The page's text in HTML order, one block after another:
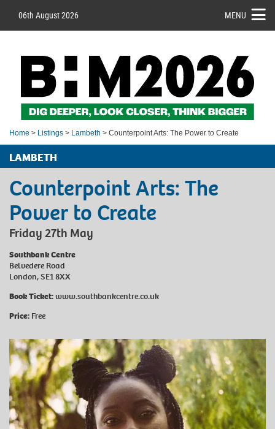
06th August 2026 MENU
Home > Listings > Lambeth > Counterpoint Arts: The Power to Create
LAMBETH
Counterpoint Arts: The
Power to Create
Friday 27th May
Southbank Centre
Belvedere Road
London, SE1 8XX
Book Ticket: www.southbankcentre.co.uk
Price: Free